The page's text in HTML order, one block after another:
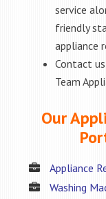
service
friendly
appliance
Contact
Team
Our
Appliance
Washing